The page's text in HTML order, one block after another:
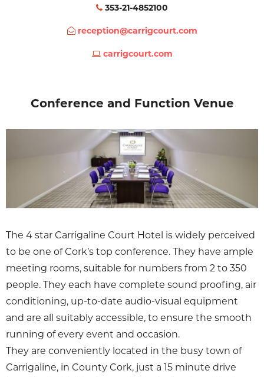
353-21-4852100
reception@carrigcourt.com
carrigcourt.com
Conference and Function Venue
The 4 star Carrigaline Court Hotel is widely perceived
to be one of Cork’s top conference. They have ample
meeting rooms, suitable for numbers from 2 to 350
people. They each have complete sound proofing, air
conditioning, up-to-date audio-visual equipment
and are all suitably accessible, to ensure the smooth
running of every event and occasion.
They are conveniently located in the busy town of
Carrigaline, in County Cork, just a 15 minute drive